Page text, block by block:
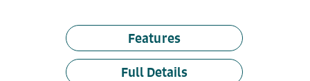
Features
Full Details